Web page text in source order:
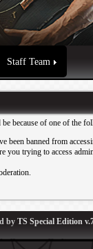
Staff Team
because of one of the
been banned from
you trying to access
by TS Special Edition